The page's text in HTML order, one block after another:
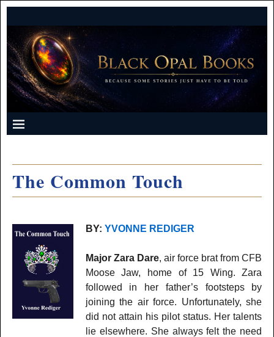
The Common Touch
BY: YVONNE REDIGER
Major Zara Dare, air force brat from CFB
Moose Jaw, home of 15 Wing. Zara
followed in her father’s footsteps by
joining the air force. Unfortunately, she
did not attain his pilot status. Her talents
lie elsewhere. She always felt the need